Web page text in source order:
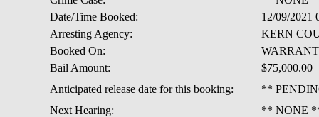
Date/Time Booked:
12/09/2021
Arresting Agency:
KERN
Booked On:
Bail Amount:
$75,000.00
Anticipated release date for this booking:
**
Next Hearing:
** NONE